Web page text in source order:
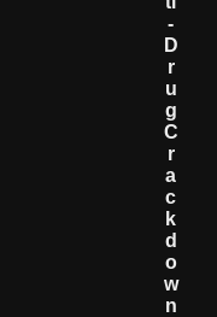
-
D
R
U
G
C
R
A
C
K
D
O
W
N